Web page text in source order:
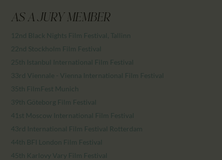
AS A JURY MEMBER
12nd Black Nights Film Festival, Tallinn
22nd Stockholm Film Festival
25th Istanbul International Film Festival
33rd Viennale - Vienna International Film Festival
35th FilmFest Munich
39th Göteborg Film Festival
41st Moscow International Film Festival
43rd International Film Festival Rotterdam
44th BFI London Film Festival
45th Karlovy Vary Film Festival